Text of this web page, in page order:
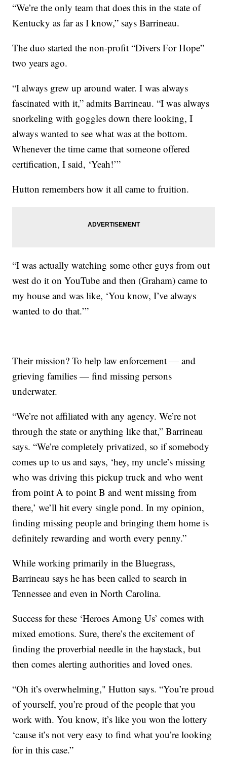
“We’re the only team that does this in the state of
Kentucky as far as I know,” says Barrineau.
The duo started the non-profit “Divers For Hope”
two years ago.
“I always grew up around water. I was always
fascinated with it,” admits Barrineau. “I was always
snorkeling with goggles down there looking, I
always wanted to see what was at the bottom.
Whenever the time came that someone offered
certification, I said, ‘Yeah!’”
Hutton remembers how it all came to fruition.
“I was actually watching some other guys from out
west do it on YouTube and then (Graham) came to
my house and was like, ‘You know, I’ve always
wanted to do that.’”
Their mission? To help law enforcement — and
grieving families — find missing persons
underwater.
“We’re not affiliated with any agency. We’re not
through the state or anything like that,” Barrineau
says. “We’re completely privatized, so if somebody
comes up to us and says, ‘hey, my uncle’s missing
who was driving this pickup truck and who went
from point A to point B and went missing from
there,’ we’ll hit every single pond. In my opinion,
finding missing people and bringing them home is
definitely rewarding and worth every penny.”
While working primarily in the Bluegrass,
Barrineau says he has been called to search in
Tennessee and even in North Carolina.
Success for these ‘Heroes Among Us’ comes with
mixed emotions. Sure, there’s the excitement of
finding the proverbial needle in the haystack, but
then comes alerting authorities and loved ones.
“Oh it’s overwhelming," Hutton says. “You’re proud
of yourself, you’re proud of the people that you
work with. You know, it’s like you won the lottery
‘cause it’s not very easy to find what you’re looking
for in this case.”